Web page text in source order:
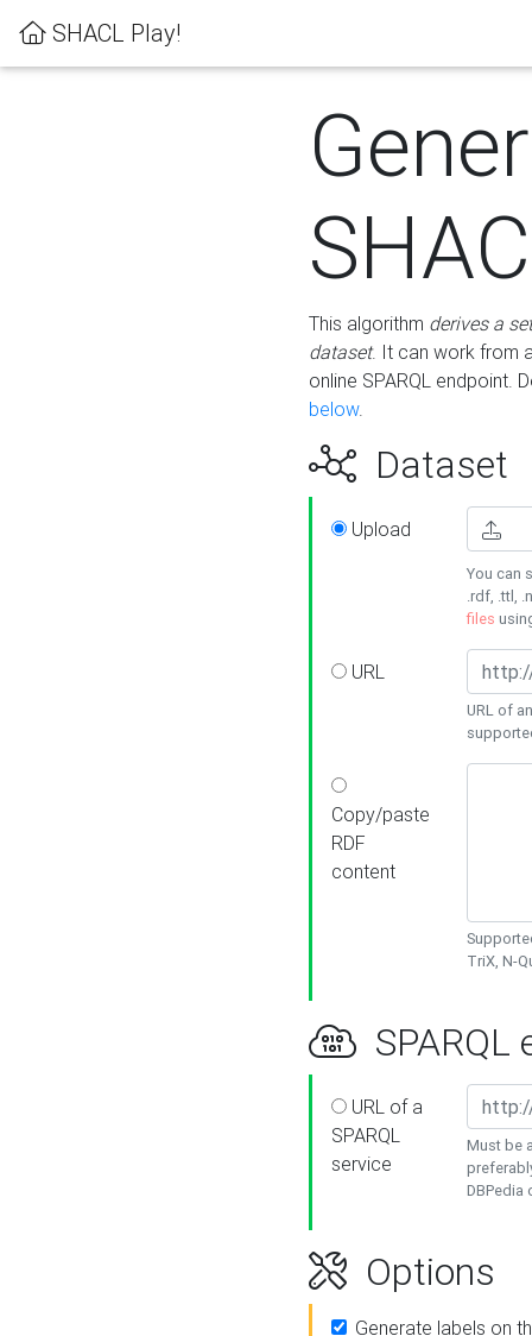
SHACL Play!
This algorithm derives a
dataset. It can work from
online SPARQL endpoint.
below.
Dataset
Upload
You can
.rdf, .ttl,
files
URL
URL of
Copy/paste
RDF
content
TriX, N-
SPARQL
URL of a
SPARQL
service
Must be
DBPedia
Options
Generate labels on